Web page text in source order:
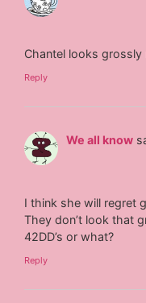
Chantel looks grossly
Reply
We all know
I think she will regret
They don’t look that
42DD’s or what?
Reply